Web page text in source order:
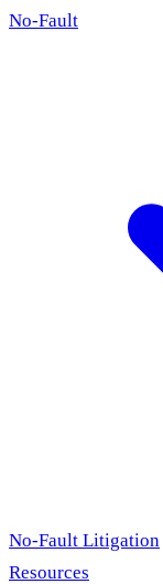
No-Fault
No-Fault Litigation
Resources